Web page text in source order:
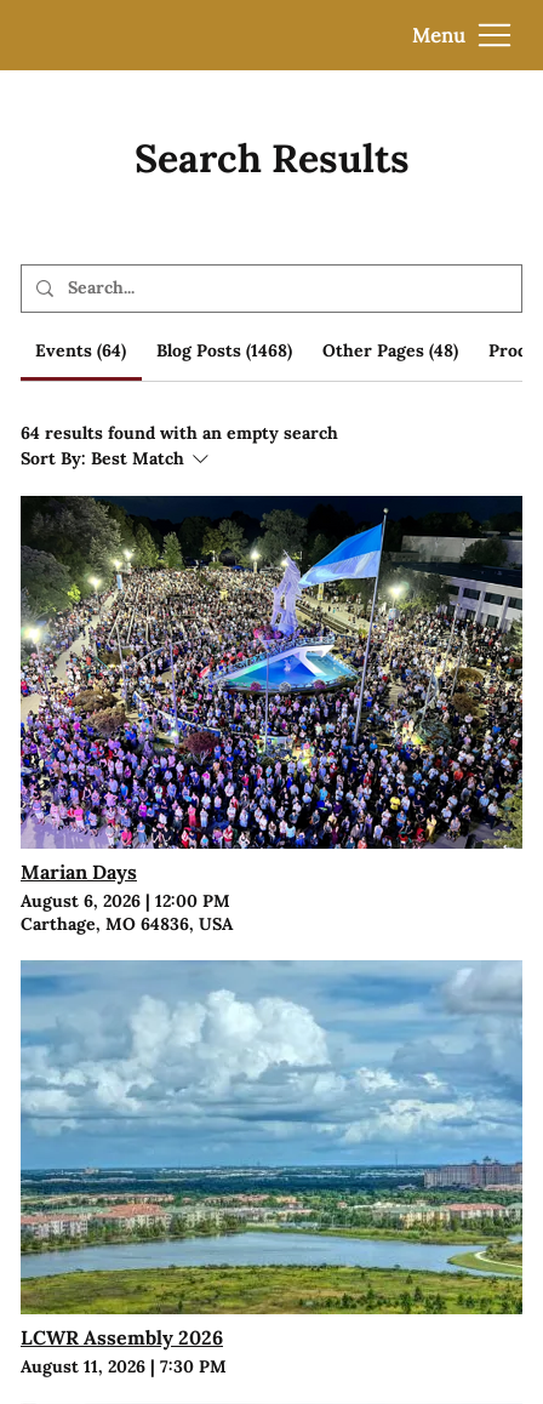
Menu
Search Results
Events (64) Blog Posts (1468) Other Pages (48)
64 results found with an empty search
Sort By: Best Match
Marian Days
August 6, 2026| 12:00 PM
Carthage, MO 64836, USA
LCWR Assembly 2026
August 11, 2026| 7:30 PM